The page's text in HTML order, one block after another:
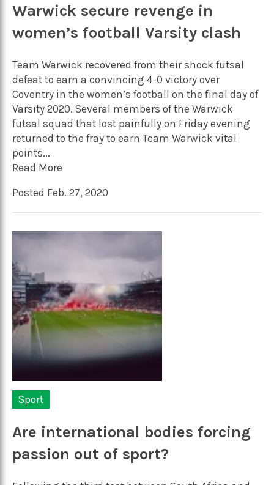
Warwick secure revenge in
women’s football Varsity clash
Team Warwick recovered from their shock futsal
defeat to earn a convincing 4-0 victory over
Coventry in the women’s football on the final day of
Varsity 2020. Several members of the Warwick
futsal squad that lost painfully on Friday evening
returned to the fray to earn Team Warwick vital
points...
Read More
Posted Feb. 27, 2020
Sport
Are international bodies forcing
passion out of sport?